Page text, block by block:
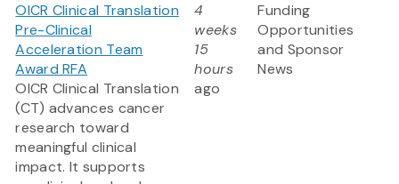
OICR Clinical Translation
Pre-Clinical
Acceleration Team
Award RFA
OICR Clinical Translation
(CT) advances cancer
research toward
meaningful clinical
impact. It supports
4
weeks
15
hours
ago
Funding
Opportunities
and Sponsor
News